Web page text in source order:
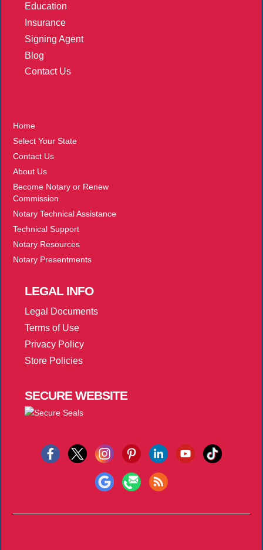
Education
Insurance
Signing Agent
Blog
Contact Us
Home
Select Your State
Contact Us
About Us
Become Notary or Renew
Commission
Notary Technical Assistance
Technical Support
Notary Resources
Notary Presentments
LEGALINFO
Legal Documents
Terms of Use
Privacy Policy
Store Policies
SECURE WEBSITE